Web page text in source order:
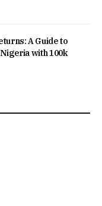
A Guide to
with 100k